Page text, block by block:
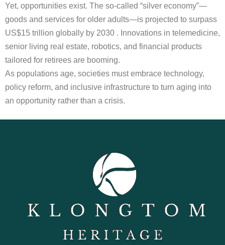
Yet, opportunities exist. The so-called “silver economy”—
goods and services for older adults—is projected to surpass
US$15 trillion globally by 2030 . Innovations in telemedicine,
senior living real estate, robotics, and financial products
tailored for retirees are booming.
As populations age, societies must embrace technology,
policy reform, and inclusive infrastructure to turn aging into
an opportunity rather than a crisis.